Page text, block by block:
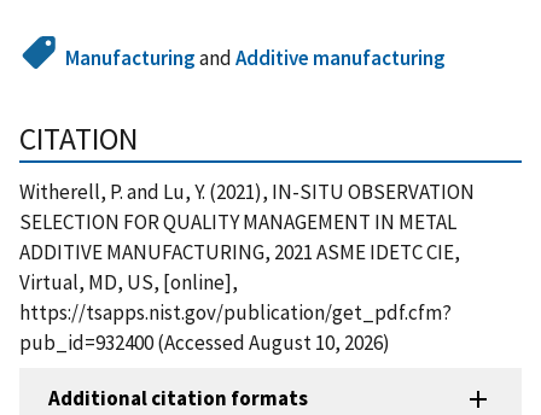
ManufacturingandAdditive manufacturing
CITATION
Witherell, P. and Lu, Y. (2021), IN-SITU OBSERVATION
SELECTION FOR QUALITY MANAGEMENT IN METAL
ADDITIVE MANUFACTURING, 2021 ASME IDETC CIE,
Virtual, MD, US, [online],
https://tsapps.nist.gov/publication/get_pdf.cfm?
pub_id=932400 (Accessed August 10, 2026)
Additional citation formats